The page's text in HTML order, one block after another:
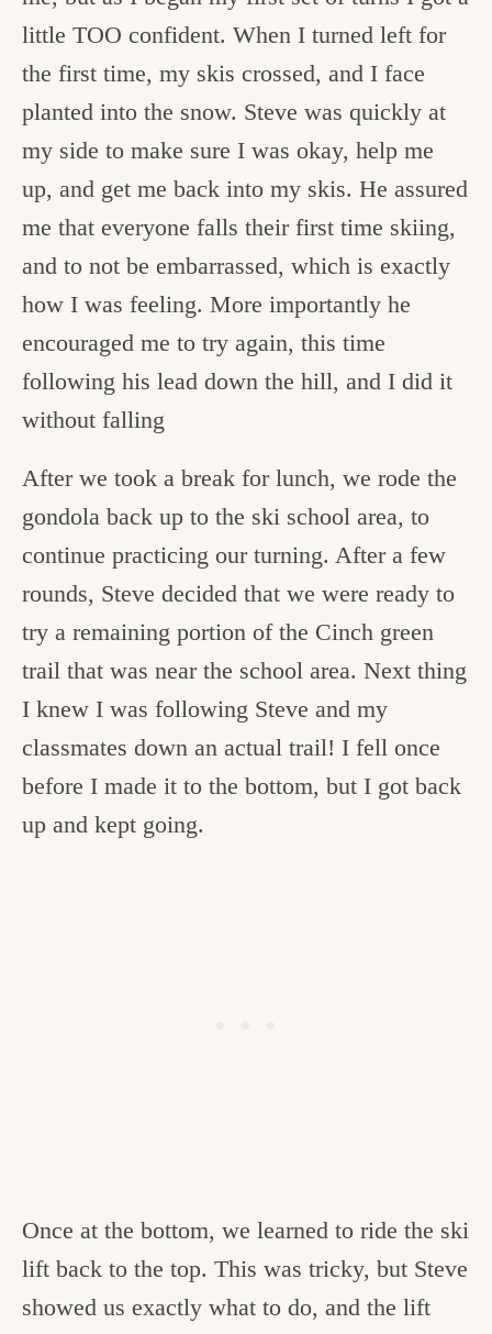
little TOO confident. When I turned left for
the first time, my skis crossed, and I face
planted into the snow. Steve was quickly at
my side to make sure I was okay, help me
up, and get me back into my skis. He assured
me that everyone falls their first time skiing,
and to not be embarrassed, which is exactly
how I was feeling. More importantly he
encouraged me to try again, this time
following his lead down the hill, and I did it
without falling
After we took a break for lunch, we rode the
gondola back up to the ski school area, to
continue practicing our turning. After a few
rounds, Steve decided that we were ready to
try a remaining portion of the Cinch green
trail that was near the school area. Next thing
I knew I was following Steve and my
classmates down an actual trail! I fell once
before I made it to the bottom, but I got back
up and kept going.
Once at the bottom, we learned to ride the ski
lift back to the top. This was tricky, but Steve
showed us exactly what to do, and the lift